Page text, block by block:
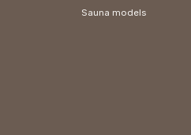
Sauna models